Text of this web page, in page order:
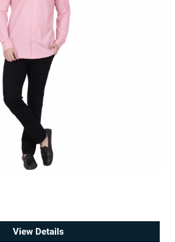
View Details